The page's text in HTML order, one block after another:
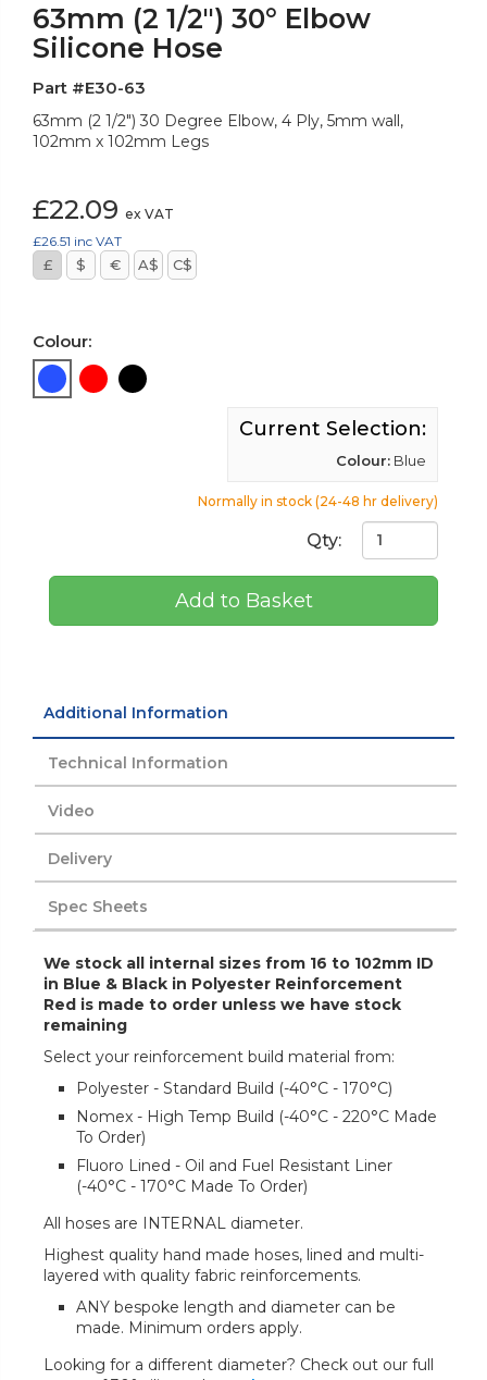
63mm (2 1/2") 30° Elbow
Silicone Hose
Part #E30-63
63mm (2 1/2") 30 Degree Elbow, 4 Ply, 5mm wall,
102mm x 102mm Legs
£22.09 ex VAT
£26.51 inc VAT
£ $ € A$ C$
Colour:
Current Selection:
Colour: Blue
Normally in stock (24-48 hr delivery)
Qty:
Add to Basket
Additional Information
Technical Information
Video
Delivery
Spec Sheets
We stock all internal sizes from 16 to 102mm ID
in Blue & Black in Polyester Reinforcement
Red is made to order unless we have stock
remaining
Select your reinforcement build material from:
Polyester - Standard Build (-40°C - 170°C)
Nomex - High Temp Build (-40°C - 220°C Made
To Order)
Fluoro Lined - Oil and Fuel Resistant Liner
(-40°C - 170°C Made To Order)
All hoses are INTERNAL diameter.
Highest quality hand made hoses, lined and multi-
layered with quality fabric reinforcements.
ANY bespoke length and diameter can be
made. Minimum orders apply.
Looking for a different diameter? Check out our full